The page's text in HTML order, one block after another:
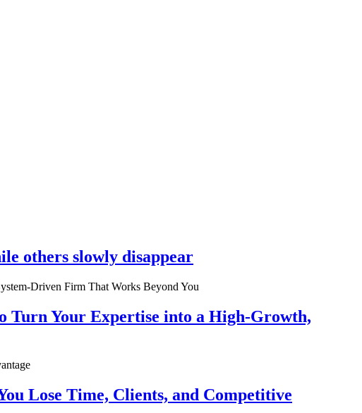
others slowly disappear
Turn Your Expertise into a High-Growth,
Lose Time, Clients, and Competitive